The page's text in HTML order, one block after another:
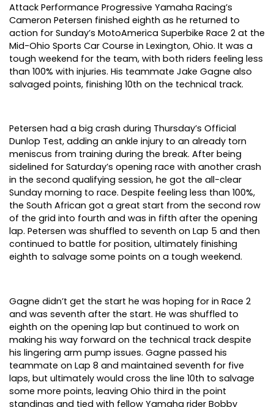
Attack Performance Progressive Yamaha Racing’s
Cameron Petersen finished eighth as he returned to
action for Sunday’s MotoAmerica Superbike Race 2 at the
Mid-Ohio Sports Car Course in Lexington, Ohio. It was a
tough weekend for the team, with both riders feeling less
than 100% with injuries. His teammate Jake Gagne also
salvaged points, finishing 10th on the technical track.
Petersen had a big crash during Thursday’s Official
Dunlop Test, adding an ankle injury to an already torn
meniscus from training during the break. After being
sidelined for Saturday’s opening race with another crash
in the second qualifying session, he got the all-clear
Sunday morning to race. Despite feeling less than 100%,
the South African got a great start from the second row
of the grid into fourth and was in fifth after the opening
lap. Petersen was shuffled to seventh on Lap 5 and then
continued to battle for position, ultimately finishing
eighth to salvage some points on a tough weekend.
Gagne didn’t get the start he was hoping for in Race 2
and was seventh after the start. He was shuffled to
eighth on the opening lap but continued to work on
making his way forward on the technical track despite
his lingering arm pump issues. Gagne passed his
teammate on Lap 8 and maintained seventh for five
laps, but ultimately would cross the line 10th to salvage
some more points, leaving Ohio third in the point
standings and tied with fellow Yamaha rider Bobby